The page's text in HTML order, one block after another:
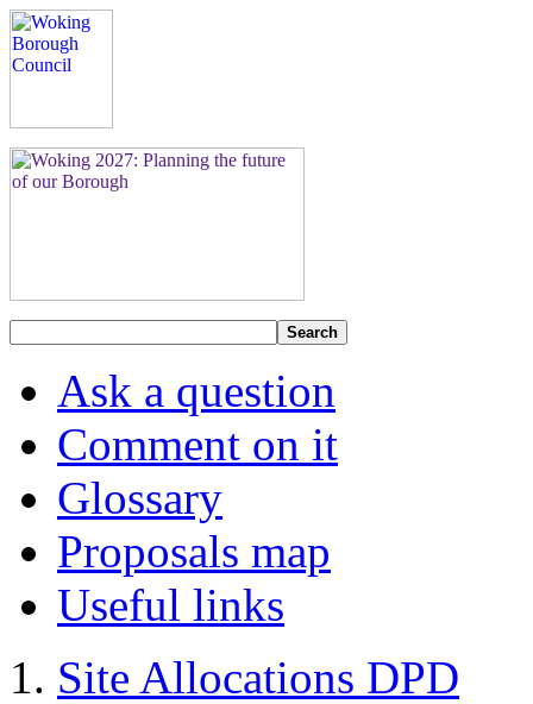
Search
Ask a question
Comment on it
Glossary
Proposals map
Useful links
Site Allocations DPD